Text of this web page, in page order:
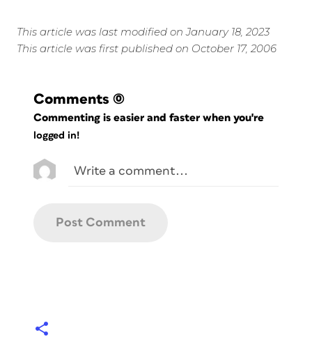
This article was last modified on January 18, 2023
This article was first published on October 17, 2006
Comments (0)
Commenting is easier and faster when you're
logged in!